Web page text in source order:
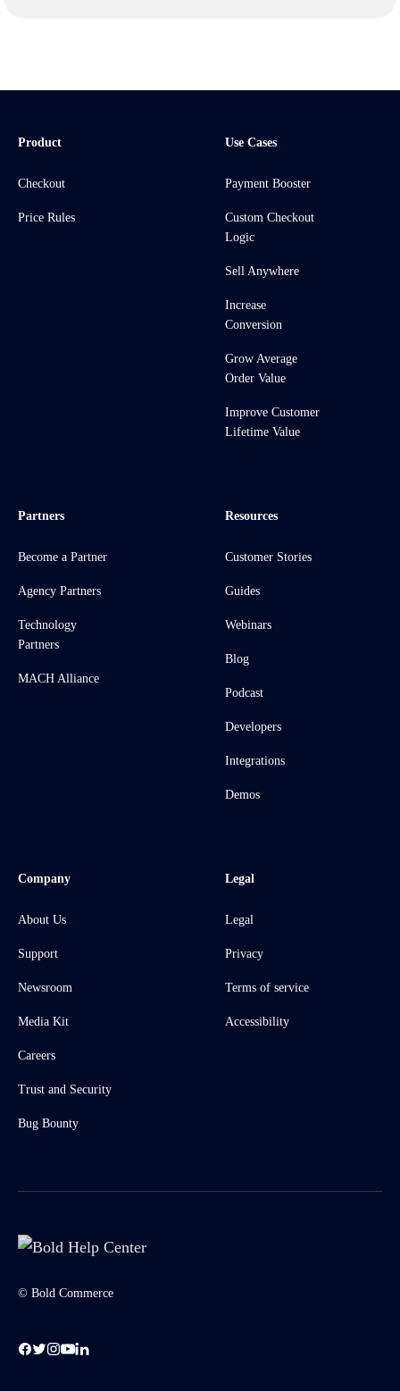
Product
Checkout
Price Rules
Use Cases
Payment Booster
Custom Checkout
Logic
Sell Anywhere
Increase
Conversion
Grow Average
Order Value
Improve Customer
Lifetime Value
Partners
Become a Partner
Agency Partners
Technology
Partners
MACH Alliance
Resources
Customer Stories
Guides
Webinars
Blog
Podcast
Developers
Integrations
Demos
Company
About Us
Support
Newsroom
Media Kit
Careers
Trust and Security
Bug Bounty
Legal
Legal
Privacy
Terms of service
Accessibility
© Bold Commerce